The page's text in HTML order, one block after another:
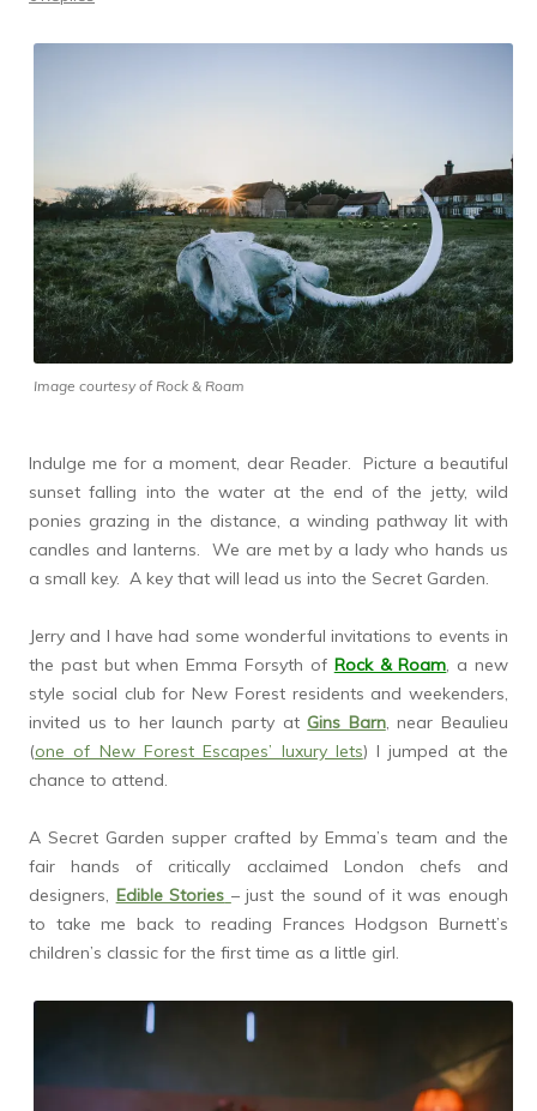
Image courtesy of Rock & Roam
Indulge me for a moment, dear Reader. Picture a beautiful
sunset falling into the water at the end of the jetty, wild
ponies grazing in the distance, a winding pathway lit with
candles and lanterns. We are met by a lady who hands us
a small key. A key that will lead us into the Secret Garden.
Jerry and I have had some wonderful invitations to events in
the past but when Emma Forsyth of Rock & Roam, a new
style social club for New Forest residents and weekenders,
invited us to her launch party at Gins Barn, near Beaulieu
(one of New Forest Escapes’ luxury lets) I jumped at the
chance to attend.
A Secret Garden supper crafted by Emma’s team and the
fair hands of critically acclaimed London chefs and
designers, Edible Stories – just the sound of it was enough
to take me back to reading Frances Hodgson Burnett’s
children’s classic for the first time as a little girl.